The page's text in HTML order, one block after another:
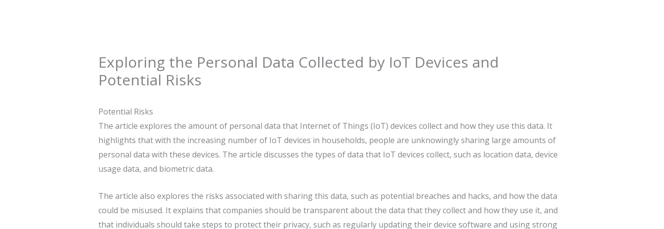
Exploring the Personal Data Collected by IoT Devices and
Potential Risks
Potential Risks
The article explores the amount of personal data that Internet of Things (IoT) devices collect and how they use this data. It
highlights that with the increasing number of IoT devices in households, people are unknowingly sharing large amounts of
personal data with these devices. The article discusses the types of data that IoT devices collect, such as location data, device
usage data, and biometric data.
The article also explores the risks associated with sharing this data, such as potential breaches and hacks, and how the data
could be misused. It explains that companies should be transparent about the data that they collect and how they use it, and
that individuals should take steps to protect their privacy, such as regularly updating their device software and using strong